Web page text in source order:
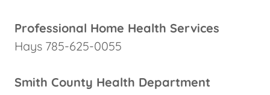
Professional Home Health Services
Hays 785-625-0055
Smith County Health Department